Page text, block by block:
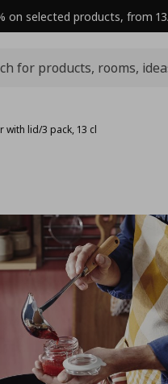
on selected products, from
with lid/3 pack, 13 cl